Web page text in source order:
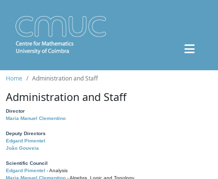
Home Administration and Staff
Administration and Staff
Director
Maria Manuel Clementino
Deputy Directors
Edgard Pimentel
João Gouveia
Scientific Council
Edgard Pimentel - Analysis
Maria Manuel Clementino - Algebra, Logic and Topology